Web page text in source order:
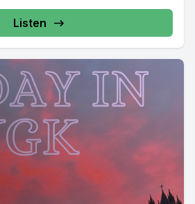
Listen